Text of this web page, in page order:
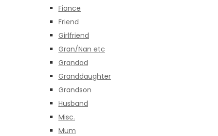
Fiance
Friend
Girlfriend
Gran/Nan etc
Grandad
Granddaughter
Grandson
Husband
Misc.
Mum